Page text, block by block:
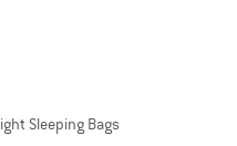
Sleeping Bags